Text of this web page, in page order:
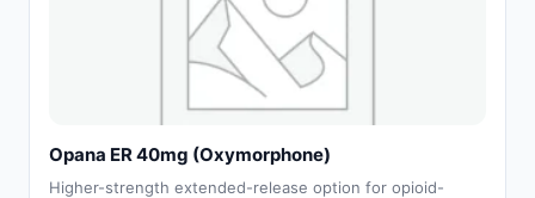
Opana ER 40mg (Oxymorphone)
Higher-strength extended-release option for opioid-